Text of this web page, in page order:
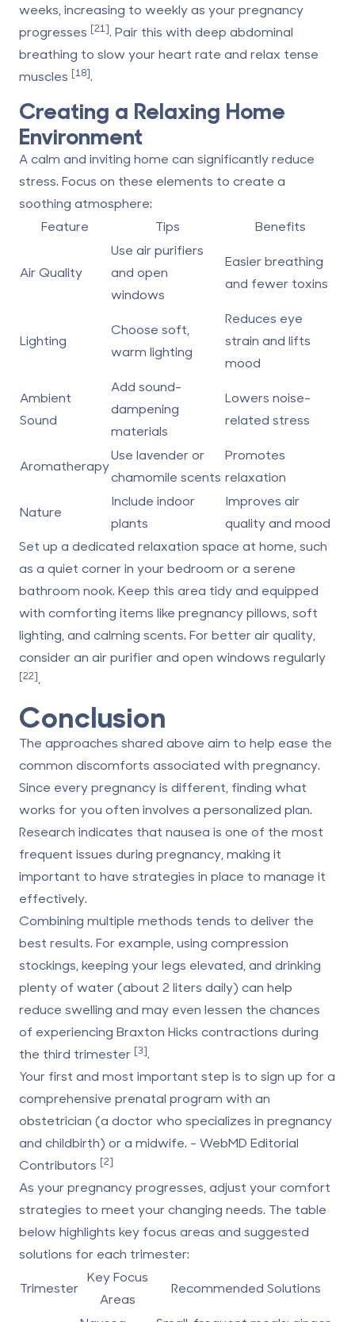
weeks, increasing to weekly as your pregnancy
progresses [21]. Pair this with deep abdominal
breathing to slow your heart rate and relax tense
muscles [18].
Creating a Relaxing Home
Environment
A calm and inviting home can significantly reduce
stress. Focus on these elements to create a
soothing atmosphere:
Feature
Tips Benefits
Air Quality
Use air purifiers
and open
windows
Easier breathing
and fewer toxins
Lighting
Choose soft,
warm lighting
Reduces eye
strain and lifts
mood
Ambient
Sound
Add sound-
dampening
materials
Lowers noise-
related stress
Aromatherapy
Use lavender or
chamomile scents
Promotes
relaxation
Nature
Include indoor
plants
Improves air
quality and mood
Set up a dedicated relaxation space at home, such
as a quiet corner in your bedroom or a serene
bathroom nook. Keep this area tidy and equipped
with comforting items like pregnancy pillows, soft
lighting, and calming scents. For better air quality,
consider an air purifier and open windows regularly
[22].
Conclusion
The approaches shared above aim to help ease the
common discomforts associated with pregnancy.
Since every pregnancy is different, finding what
works for you often involves a personalized plan.
Research indicates that nausea is one of the most
frequent issues during pregnancy, making it
important to have strategies in place to manage it
effectively.
Combining multiple methods tends to deliver the
best results. For example, using compression
stockings, keeping your legs elevated, and drinking
plenty of water (about 2 liters daily) can help
reduce swelling and may even lessen the chances
of experiencing Braxton Hicks contractions during
the third trimester [3].
Your first and most important step is to sign up for a
comprehensive prenatal program with an
obstetrician (a doctor who specializes in pregnancy
and childbirth) or a midwife. - WebMD Editorial
Contributors [2]
As your pregnancy progresses, adjust your comfort
strategies to meet your changing needs. The table
below highlights key focus areas and suggested
solutions for each trimester:
Trimester
Key Focus
Areas
Recommended Solutions